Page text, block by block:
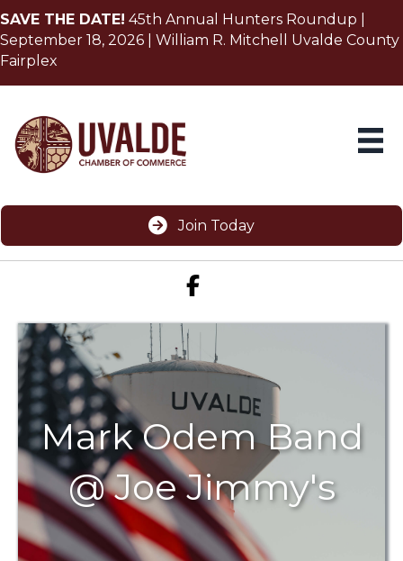
SAVE THE DATE! 45th Annual Hunters Roundup |
September 18, 2026 | William R. Mitchell Uvalde County
Fairplex
Join Today
Facebook icon
Mark Odem Band
@ Joe Jimmy's